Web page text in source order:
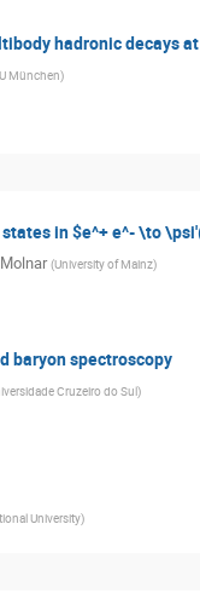
hadronic decays
München)
in $e^+ e^- \to
(University of Mainz)
baryon spectroscopy
Cruzeiro do Sul)
University)